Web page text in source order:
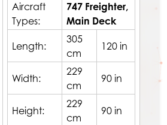
Aircraft
Types:
747 Freighter,
Main Deck
Length:
305
cm
120 in
Width:
229
cm
90 in
Height:
229
cm
90 in